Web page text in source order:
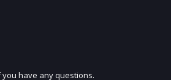
JOIN OUR MAILING LIST
have any questions.